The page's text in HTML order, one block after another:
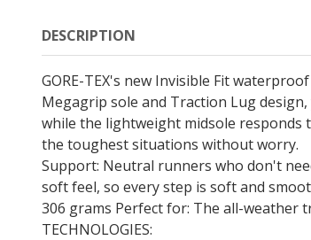
DESCRIPTION
GORE-TEX's new Invisible Fit
Megagrip sole and Traction Lug
while the lightweight midsole responds
the toughest situations without worry.
Support: Neutral runners who don't
soft feel, so every step is soft and
306 grams Perfect for: The all-weather
TECHNOLOGIES: